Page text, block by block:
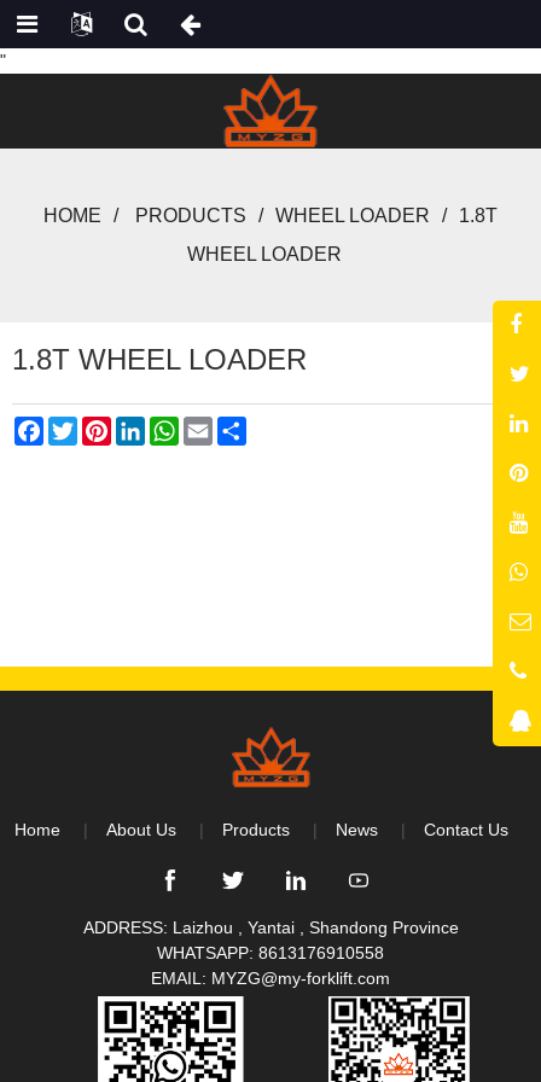
"
HOME PRODUCTS WHEEL LOADER
1.8T
WHEEL LOADER
1.8T WHEEL LOADER
Facebook
TwitterPinterestLinkedInWhatsApp
Email
Home About Us Products News Contact Us
ADDRESS: Laizhou , Yantai , Shandong Province
WHATSAPP: 8613176910558
EMAIL: MYZG@my-forklift.com